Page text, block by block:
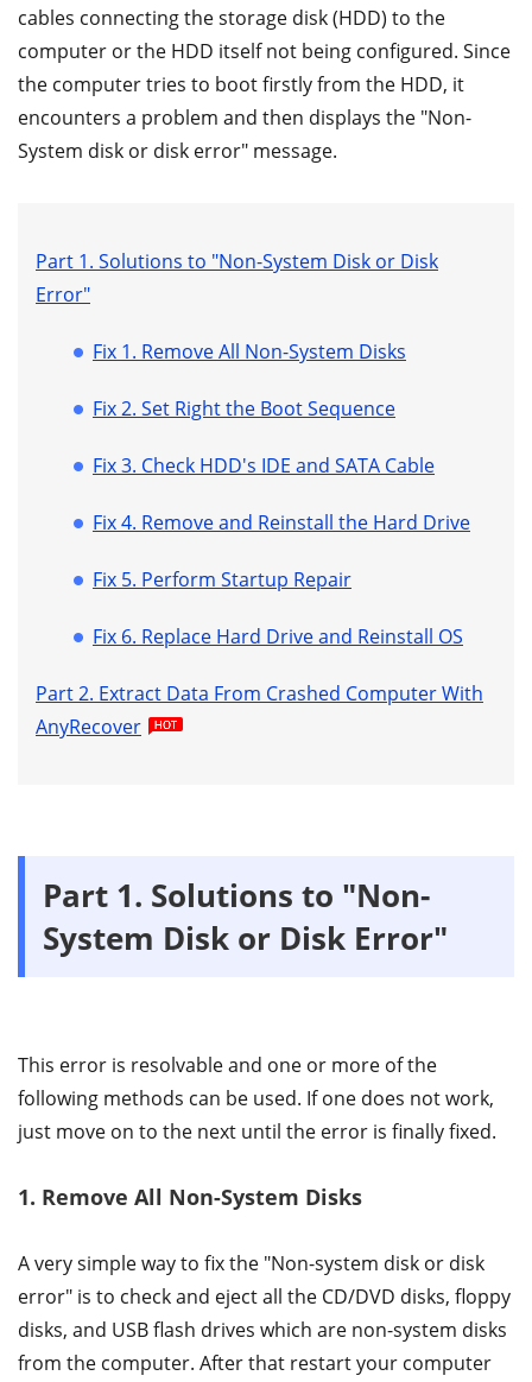
cables connecting the storage disk (HDD) to the
computer or the HDD itself not being configured. Since
the computer tries to boot firstly from the HDD, it
encounters a problem and then displays the "Non-
System disk or disk error" message.
Part 1. Solutions to "Non-System Disk or Disk
Error"
Fix 1. Remove All Non-System Disks
Fix 2. Set Right the Boot Sequence
Fix 3. Check HDD's IDE and SATA Cable
Fix 4. Remove and Reinstall the Hard Drive
Fix 5. Perform Startup Repair
Fix 6. Replace Hard Drive and Reinstall OS
Part 2. Extract Data From Crashed Computer With
AnyRecover
Part 1. Solutions to "Non-
System Disk or Disk Error"
This error is resolvable and one or more of the
following methods can be used. If one does not work,
just move on to the next until the error is finally fixed.
1. Remove All Non-System Disks
A very simple way to fix the "Non-system disk or disk
error" is to check and eject all the CD/DVD disks, floppy
disks, and USB flash drives which are non-system disks
from the computer. After that restart your computer